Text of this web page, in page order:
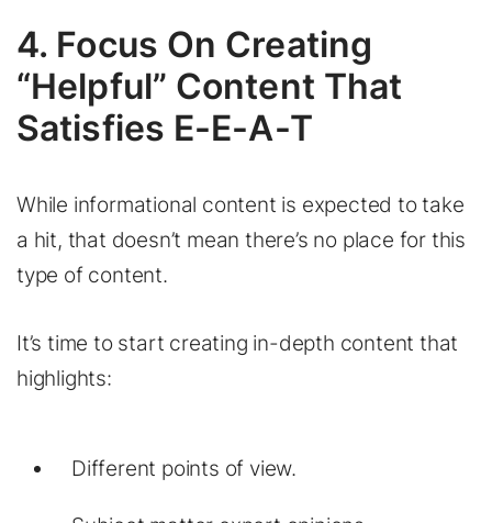
4. Focus On Creating
“Helpful” Content That
Satisfies E-E-A-T
While informational content is expected to take
a hit, that doesn’t mean there’s no place for this
type of content.
It’s time to start creating in-depth content that
highlights:
Different points of view.